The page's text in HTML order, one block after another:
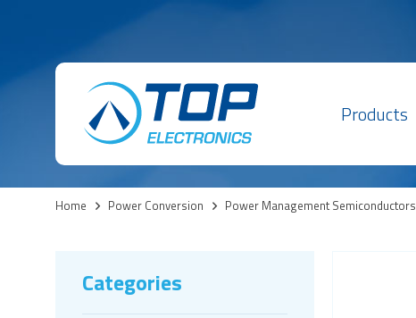
Products
Home > Power Conversion > Power Management Semiconductors
Categories